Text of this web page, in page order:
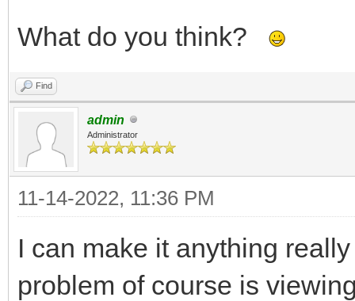
What do you think?
Find
admin
Administrator
11-14-2022, 11:36 PM
I can make it anything
problem of course is